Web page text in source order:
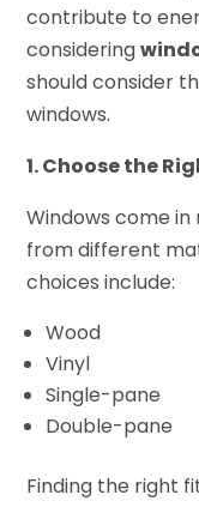
contribute to
considering
should consider
windows.
1. Choose the
Windows come
from different
choices include:
Wood
Vinyl
Single-pane
Double-pane
Finding the right